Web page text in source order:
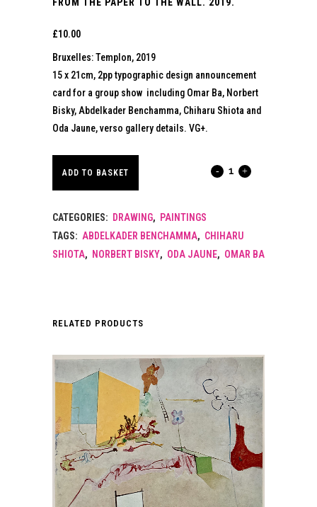
FROM THE PAPER TO THE WALL. 2019.
£10.00
Bruxelles: Templon, 2019
15 x 21cm, 2pp typographic design announcement
card for a group show including Omar Ba, Norbert
Bisky, Abdelkader Benchamma, Chiharu Shiota and
Oda Jaune, verso gallery details. VG+.
FROM
TO
quantity
ADD TO BASKET
CATEGORIES: DRAWING, PAINTINGS
TAGS: ABDELKADER BENCHAMMA, CHIHARU
SHIOTA, NORBERT BISKY, ODA JAUNE, OMAR BA
RELATED PRODUCTS